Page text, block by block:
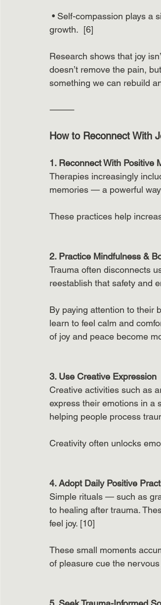
• Self-compassion plays a
growth.  [6]
Research shows that joy
doesn’t remove the pain,
something we can rebuild
⸻
How to Reconnect With
1. Reconnect With Positive
Therapies increasingly
memories — a powerful way
These practices help
2. Practice Mindfulness &
Trauma often disconnects
reestablish that safety and
By paying attention to their
learn to feel calm and
of joy and peace become
3. Use Creative Expression
Creative activities such as
express their emotions in a
helping people process
Creativity often unlocks
4. Adopt Daily Positive
Simple rituals — such as
to healing after trauma.
feel joy. [10]
These small moments
of pleasure cue the